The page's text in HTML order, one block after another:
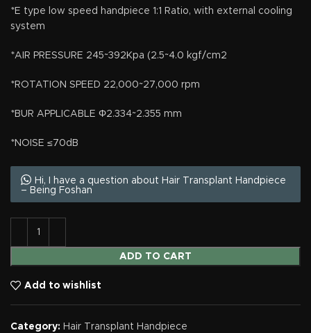
*E type low speed handpiece 1:1 Ratio, with external cooling
system
*AIR PRESSURE 245~392Kpa (2.5~4.0 kgf/cm2
*ROTATION SPEED 22,000~27,000 rpm
*BUR APPLICABLE Φ2.334~2.355 mm
*NOISE ≤70dB
Hi, I have a question about Hair Transplant Handpiece
– Being Foshan
ADD TO CART
Add to wishlist
Category: Hair Transplant Handpiece